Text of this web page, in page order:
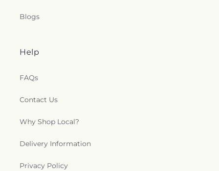
Blogs
Help
FAQs
Contact Us
Why Shop Local?
Delivery Information
Privacy Policy